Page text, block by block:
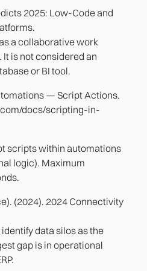
2025: Low-Code and
a collaborative work
is not considered an
or BI tool.
— Script Actions.
docs/scripting-in-
scripts within automations
logic). Maximum
(2024). 2024 Connectivity
data silos as the
gap is in operational